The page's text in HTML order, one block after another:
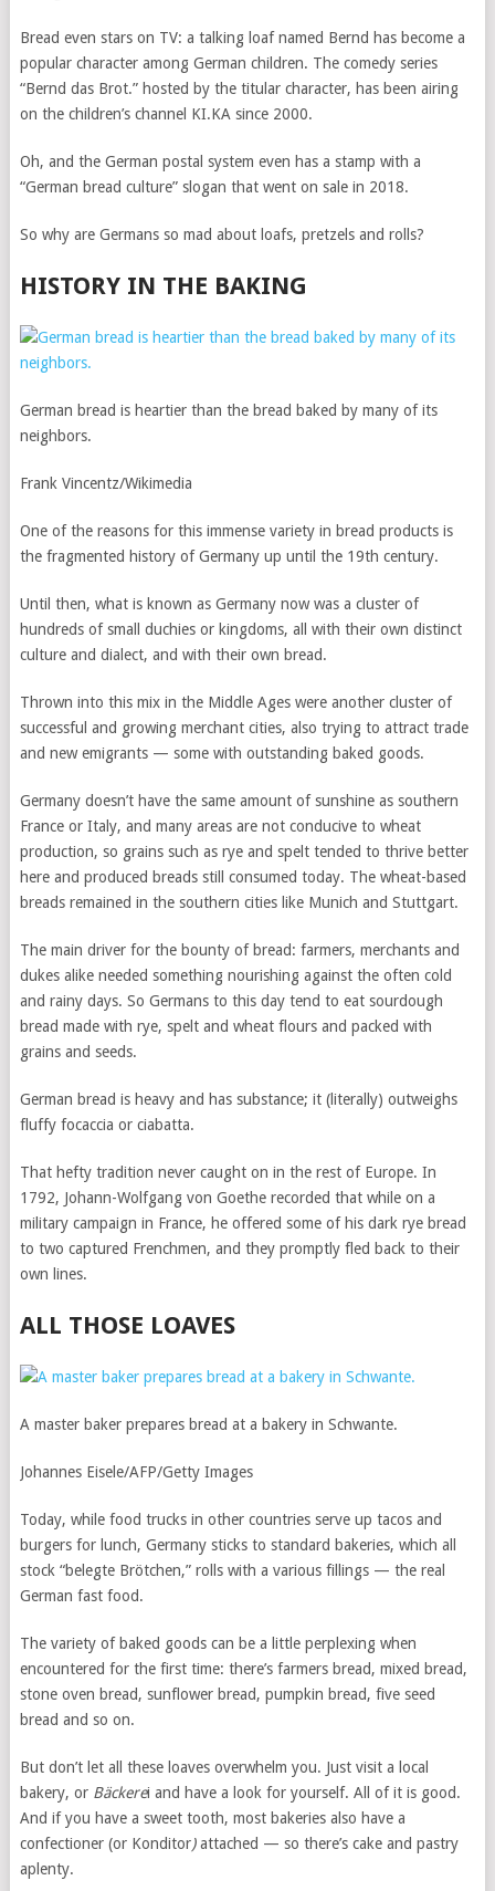
Bread even stars on TV: a talking loaf named Bernd has become a
popular character among German children. The comedy series
“Bernd das Brot.” hosted by the titular character, has been airing
on the children’s channel KI.KA since 2000.
Oh, and the German postal system even has a stamp with a
“German bread culture” slogan that went on sale in 2018.
So why are Germans so mad about loafs, pretzels and rolls?
HISTORY IN THE BAKING
German bread is heartier than the bread baked by many of its
neighbors.
Frank Vincentz/Wikimedia
One of the reasons for this immense variety in bread products is
the fragmented history of Germany up until the 19th century.
Until then, what is known as Germany now was a cluster of
hundreds of small duchies or kingdoms, all with their own distinct
culture and dialect, and with their own bread.
Thrown into this mix in the Middle Ages were another cluster of
successful and growing merchant cities, also trying to attract trade
and new emigrants — some with outstanding baked goods.
Germany doesn’t have the same amount of sunshine as southern
France or Italy, and many areas are not conducive to wheat
production, so grains such as rye and spelt tended to thrive better
here and produced breads still consumed today. The wheat-based
breads remained in the southern cities like Munich and Stuttgart.
The main driver for the bounty of bread: farmers, merchants and
dukes alike needed something nourishing against the often cold
and rainy days. So Germans to this day tend to eat sourdough
bread made with rye, spelt and wheat flours and packed with
grains and seeds.
German bread is heavy and has substance; it (literally) outweighs
fluffy focaccia or ciabatta.
That hefty tradition never caught on in the rest of Europe. In
1792, Johann-Wolfgang von Goethe recorded that while on a
military campaign in France, he offered some of his dark rye bread
to two captured Frenchmen, and they promptly fled back to their
own lines.
ALL THOSE LOAVES
A master baker prepares bread at a bakery in Schwante.
Johannes Eisele/AFP/Getty Images
Today, while food trucks in other countries serve up tacos and
burgers for lunch, Germany sticks to standard bakeries, which all
stock “belegte Brötchen,” rolls with a various fillings — the real
German fast food.
The variety of baked goods can be a little perplexing when
encountered for the first time: there’s farmers bread, mixed bread,
stone oven bread, sunflower bread, pumpkin bread, five seed
bread and so on.
But don’t let all these loaves overwhelm you. Just visit a local
bakery, or Bäckerei and have a look for yourself. All of it is good.
And if you have a sweet tooth, most bakeries also have a
confectioner (or Konditor)attached — so there’s cake and pastry
aplenty.